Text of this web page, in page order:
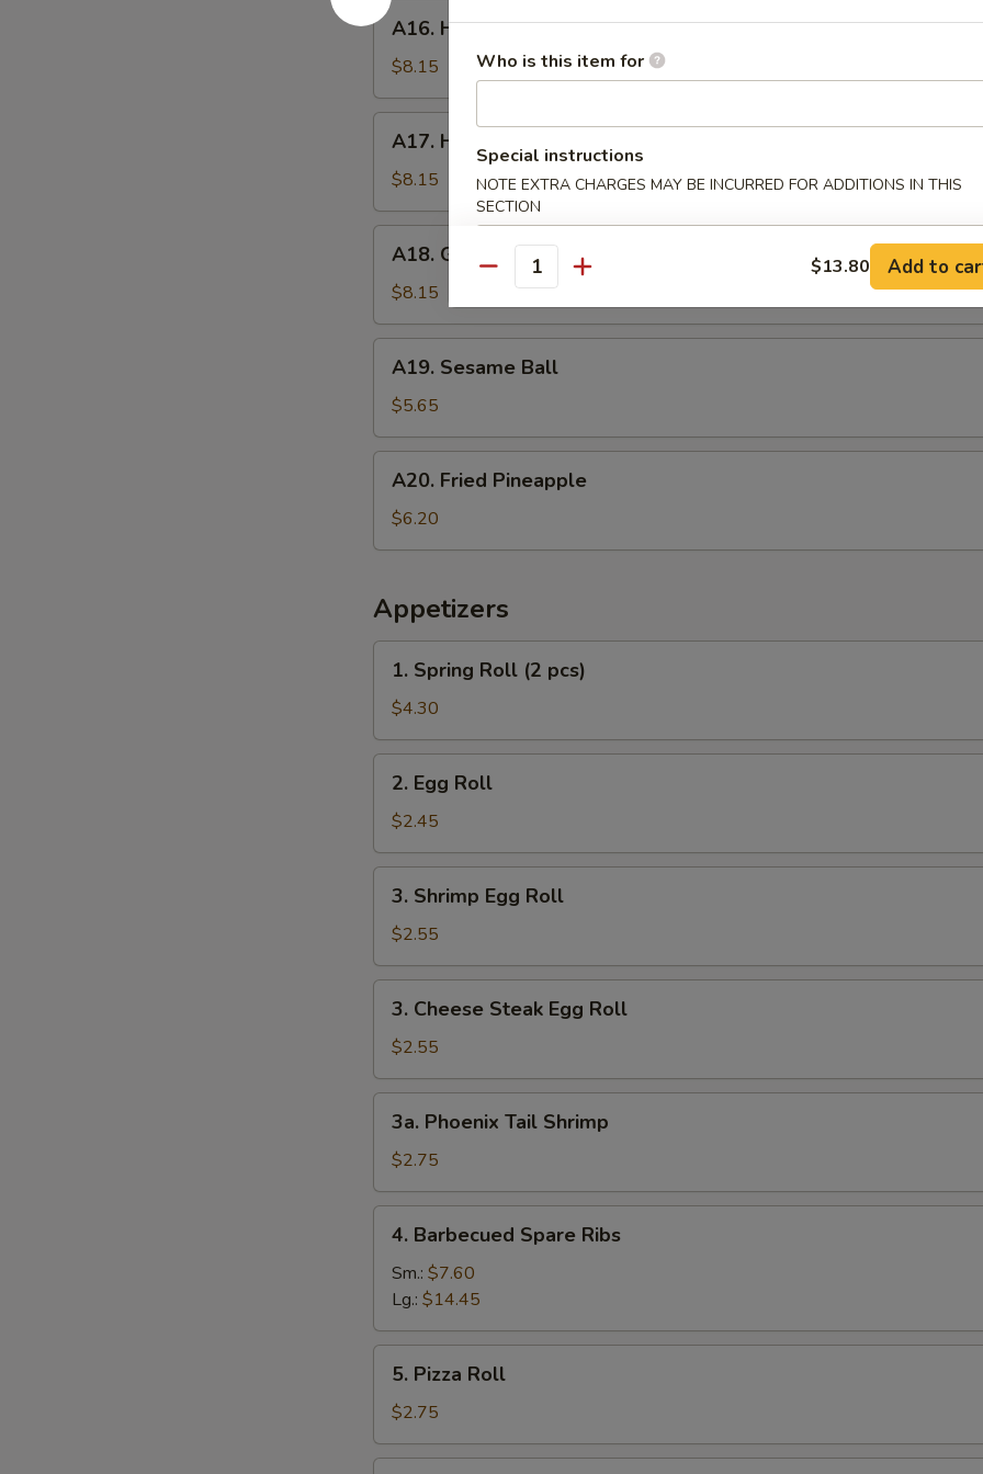
A16.
Honey
Wings
A16. Honey Wings
$8.15
Hunan
Wings
A17. Hunan Wings
$8.15
Garlic
Wings
A18. Garlic Wings
$8.15
Sesame
Ball
A19. Sesame Ball
$5.65
Fried
Pineapple
A20. Fried Pineapple
$6.20
Appetizers
Spring
Roll
(2
pcs)
1. Spring Roll (2 pcs)
$4.30
Egg
Roll
2. Egg Roll
$2.45
Shrimp
Egg
Roll
3. Shrimp Egg Roll
$2.55
Cheese
Steak
Egg
Roll
3. Cheese Steak Egg Roll
$2.55
Phoenix
Tail
Shrimp
3a. Phoenix Tail Shrimp
$2.75
Barbecued
Spare
Ribs
4. Barbecued Spare Ribs
Sm.: $7.60
Lg.: $14.45
Pizza
Roll
5. Pizza Roll
$2.75
Who is this item for
Special instructions
NOTE EXTRA CHARGES MAY BE INCURRED FOR ADDITIONS IN THIS
SECTION
Quantity $13.80 Add to